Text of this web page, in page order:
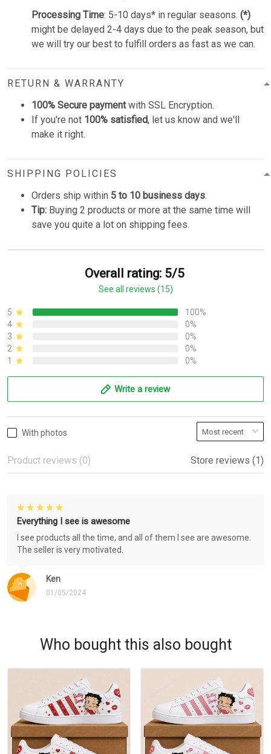
Processing Time: 5-10 days* in regular seasons. (*)
might be delayed 2-4 days due to the peak season, but
we will try our best to fulfill orders as fast as we can.
RETURN & WARRANTY
100% Secure paymentwith SSL Encryption.
If you're not 100% satisfied, let us know and we'll
make it right.
SHIPPING POLICIES
Orders ship within 5 to 10 business days.
Tip: Buying 2 products or more at the same time will
save you quite a lot on shipping fees.
Overall rating: 5/5
See all reviews (15)
5
100%
4
0%
3
0%
2
0%
1
0%
Write a review
With photos
Product reviews (0) Store reviews (1)
Ken
01/05/2024
Everything I see is awesome
I see products all the time, and all of them I see are awesome.
The seller is very motivated.
Who bought this also bought